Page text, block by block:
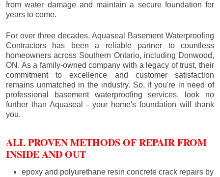
from water damage and maintain a secure foundation for
years to come.
For over three decades, Aquaseal Basement Waterproofing
Contractors has been a reliable partner to countless
homeowners across Southern Ontario, including Donwood,
ON. As a family-owned company with a legacy of trust, their
commitment to excellence and customer satisfaction
remains unmatched in the industry. So, if you're in need of
professional basement waterproofing services, look no
further than Aquaseal - your home's foundation will thank
you.
ALL PROVEN METHODS OF REPAIR FROM
INSIDE AND OUT
epoxy and polyurethane resin concrete crack repairs by